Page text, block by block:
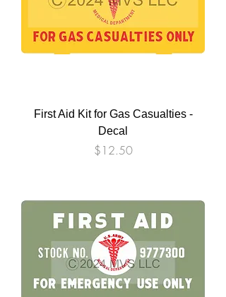
First Aid Kit for Gas Casualties -
Decal
Price
$12.50